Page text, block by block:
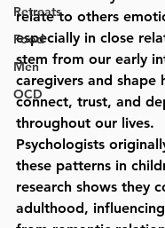
Retreats
Food
Men
OCD
relate to others
especially in close
stem from our early
caregivers and shape
connect, trust, and
throughout our lives.
Psychologists
these patterns in
research shows they
adulthood,